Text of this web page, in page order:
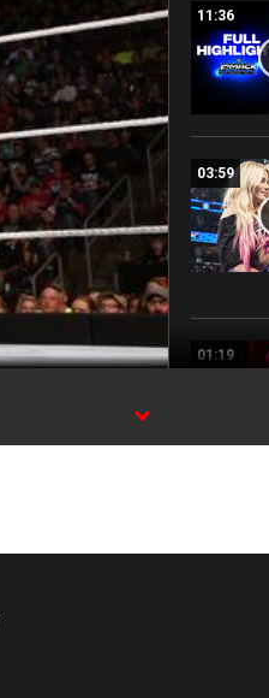
11:36
03:59
01:19